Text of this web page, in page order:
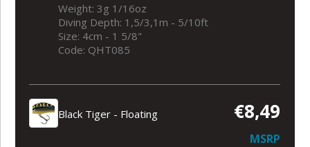
Weight: 3g 1/16oz
Diving Depth: 1,5/3,1m - 5/10ft
Size: 4cm - 1 5/8"
Code: QHT085
Black Tiger - Floating €8,49
MSRP